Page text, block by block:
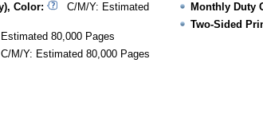
Color:
C/M/Y: Estimated
80,000 Pages
M/Y: Estimated 80,000 Pages
Monthly Duty
Two-Sided